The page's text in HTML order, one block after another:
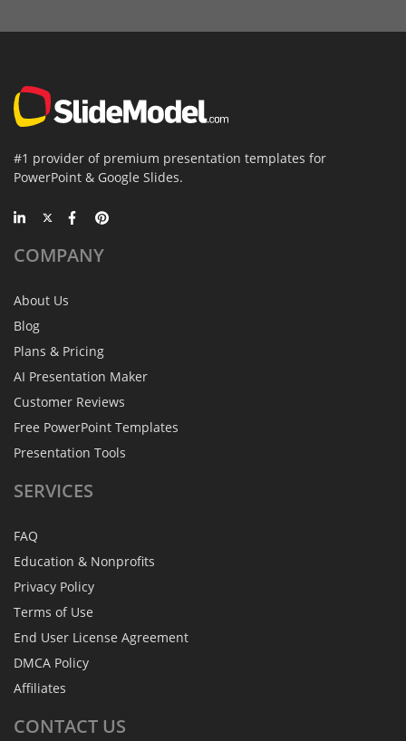
#1 provider of premium presentation templates for
PowerPoint & Google Slides.
COMPANY
About Us
Blog
Plans & Pricing
AI Presentation Maker
Customer Reviews
Free PowerPoint Templates
Presentation Tools
SERVICES
FAQ
Education & Nonprofits
Privacy Policy
Terms of Use
End User License Agreement
DMCA Policy
Affiliates
CONTACT US